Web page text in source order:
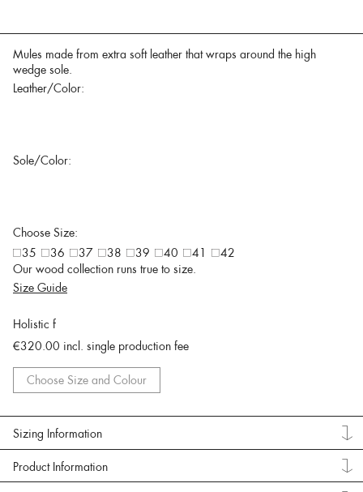
Mules made from extra soft leather that wraps around the high
wedge sole.
Leather/Color:
Sole/Color:
Choose Size:
35
36 37 38 39 40 41
42
Our wood collection runs true to size.
Size Guide
Holistic f
€320.00 incl. single production fee
Choose Size and Colour
Sizing Information
Product Information